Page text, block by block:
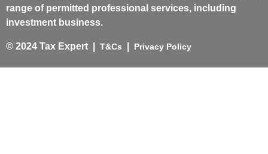
range of permitted professional services, including
investment business.
© 2024 Tax Expert | T&Cs Privacy Policy